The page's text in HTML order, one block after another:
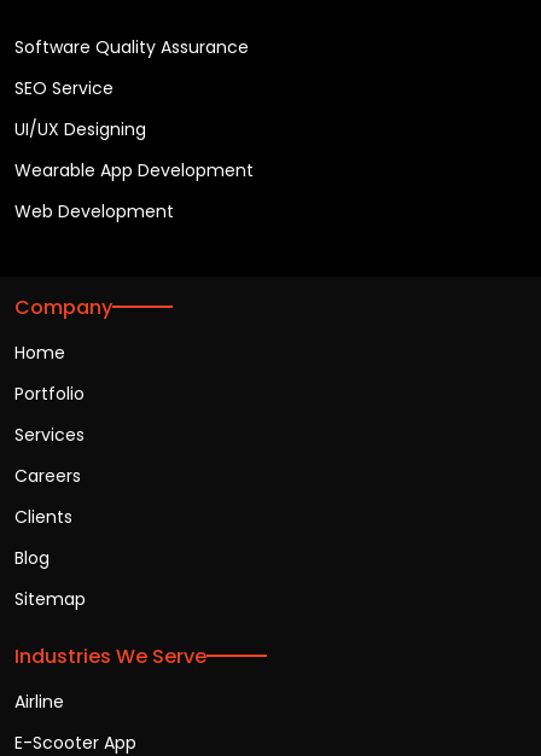
Software Quality Assurance
SEO Service
UI/UX Designing
Wearable App Development
Web Development
Company
Home
Portfolio
Services
Careers
Clients
Blog
Sitemap
Industries We Serve
Airline
E-Scooter App